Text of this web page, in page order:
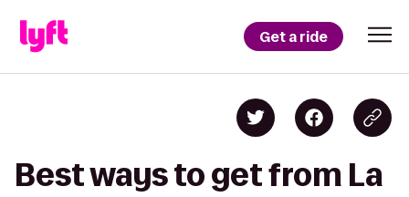
Get a ride
Best ways to get from La